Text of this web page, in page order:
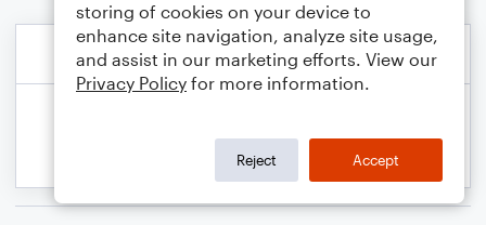
storing of cookies on your device to
enhance site navigation, analyze site usage,
and assist in our marketing efforts. View our
Privacy Policy for more information.
Reject Accept